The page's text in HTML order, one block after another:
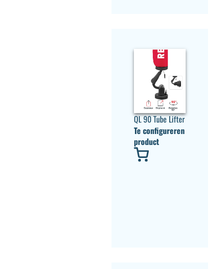
QL 90 Tube Lifter
Te configureren
product